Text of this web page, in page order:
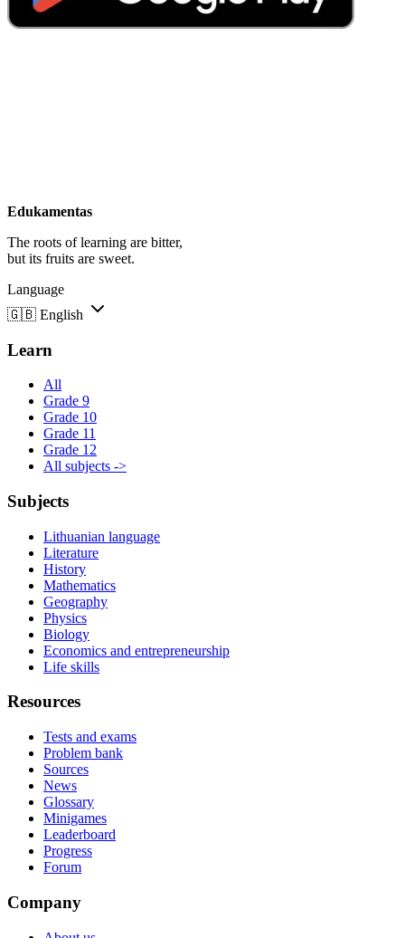
Edukamentas
The roots of learning are bitter,
but its fruits are sweet.
Language
🇬🇧 English
Learn
All
Grade 9
Grade 10
Grade 11
Grade 12
All subjects ->
Subjects
Lithuanian language
Literature
History
Mathematics
Geography
Physics
Biology
Economics and entrepreneurship
Life skills
Resources
Tests and exams
Problem bank
Sources
News
Glossary
Minigames
Leaderboard
Progress
Forum
Company